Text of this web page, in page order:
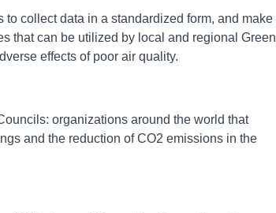
collect data in a standardized form, and make
that can be utilized by local and regional Green
effects of poor air quality.
organizations around the world that
and the reduction of CO2 emissions in the